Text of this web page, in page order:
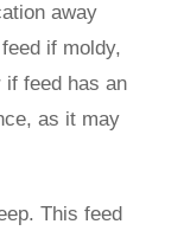
away
if moldy,
feed has an
as it may
This feed